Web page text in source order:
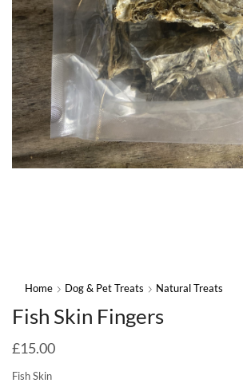
Home Dog & Pet Treats Natural Treats
Fish Skin Fingers
£15.00
Fish Skin